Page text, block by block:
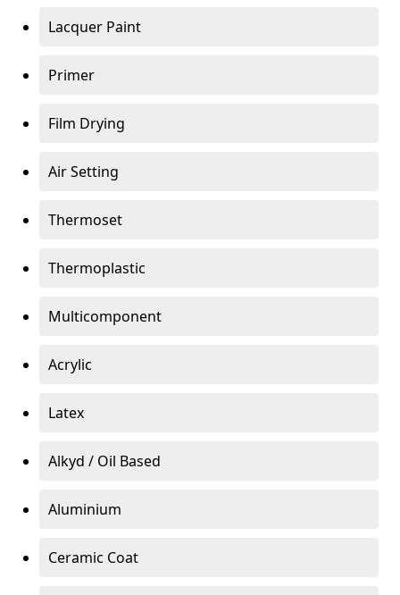
Lacquer Paint
Primer
Film Drying
Air Setting
Thermoset
Thermoplastic
Multicomponent
Acrylic
Latex
Alkyd / Oil Based
Aluminium
Ceramic Coat